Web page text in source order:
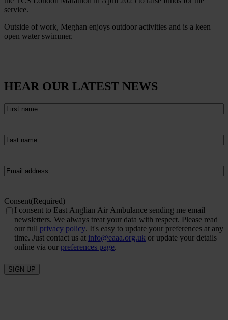
service.
Outside of work, Meghan enjoys outdoor activities and is a keen
open water swimmer.
HEAR OUR LATEST NEWS
First
name(Required)
Last
name(Required)
Email (Required)
Consent(Required)
I consent to East Anglian Air Ambulance sending me email
newsletters. We always treat your data with respect. Please read
our full privacy policy. It's easy to update your preferences at any
time. Just contact us at info@eaaa.org.uk or update your details
online via our preferences page.
SIGN UP